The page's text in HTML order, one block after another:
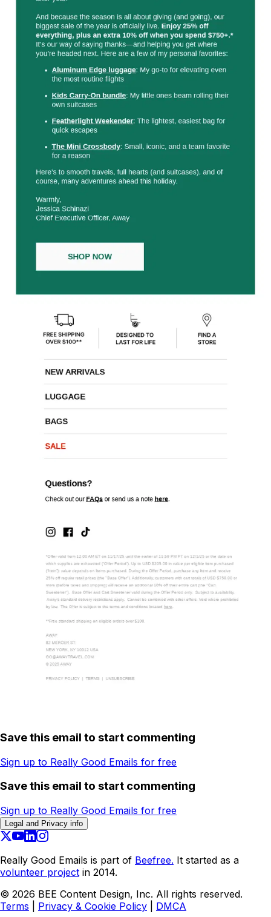
Save this email to start commenting
Sign up to Really Good Emails for free
Save this email to start commenting
Sign up to Really Good Emails for free
Legal and Privacy info
Really Good Emails is part of Beefree. It started as a
volunteer project in 2014.
© 2026 BEE Content Design, Inc. All rights reserved.
Terms
Privacy & Cookie Policy DMCA